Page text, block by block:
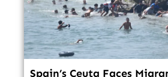
Spain’s Ceuta Faces